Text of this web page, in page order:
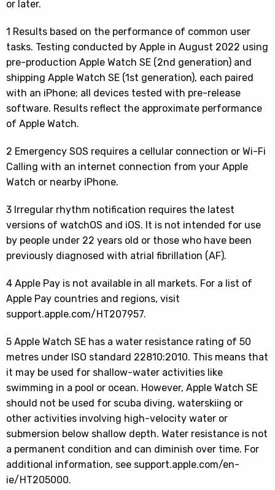
or later.
1 Results based on the performance of common user
tasks. Testing conducted by Apple in August 2022 using
pre-production Apple Watch SE (2nd generation) and
shipping Apple Watch SE (1st generation), each paired
with an iPhone; all devices tested with pre-release
software. Results reflect the approximate performance
of Apple Watch.
2 Emergency SOS requires a cellular connection or Wi-Fi
Calling with an internet connection from your Apple
Watch or nearby iPhone.
3 Irregular rhythm notification requires the latest
versions of watchOS and iOS. It is not intended for use
by people under 22 years old or those who have been
previously diagnosed with atrial fibrillation (AF).
4 Apple Pay is not available in all markets. For a list of
Apple Pay countries and regions, visit
support.apple.com/HT207957.
5 Apple Watch SE has a water resistance rating of 50
metres under ISO standard 22810:2010. This means that
it may be used for shallow-water activities like
swimming in a pool or ocean. However, Apple Watch SE
should not be used for scuba diving, waterskiing or
other activities involving high-velocity water or
submersion below shallow depth. Water resistance is not
a permanent condition and can diminish over time. For
additional information, see support.apple.com/en-
ie/HT205000.